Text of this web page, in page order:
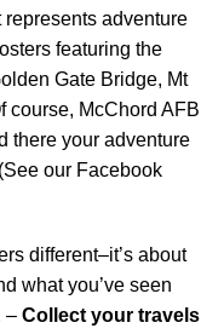
represents adventure
featuring the
Gate Bridge, Mt
course, McChord AFB
there your adventure
our Facebook
different–it’s about
what you’ve seen
– Collect your travels